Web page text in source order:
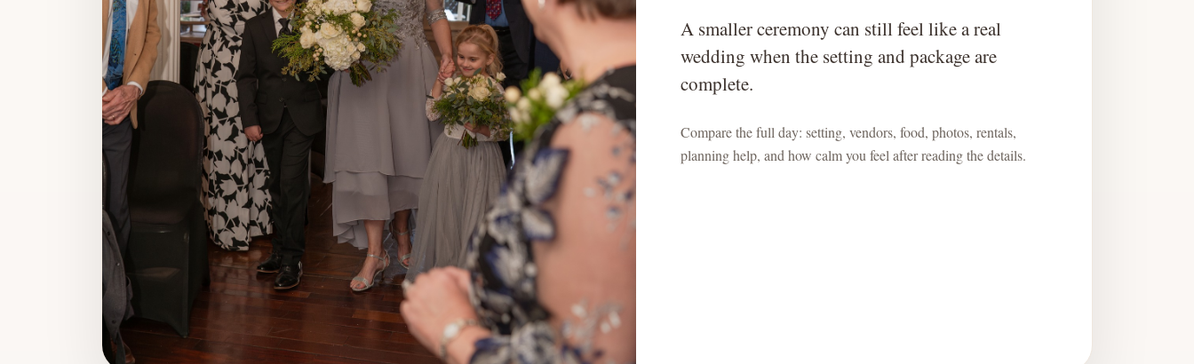
A smaller ceremony can still feel like a real
wedding when the setting and package are
complete.
Compare the full day: setting, vendors, food, photos, rentals,
planning help, and how calm you feel after reading the details.